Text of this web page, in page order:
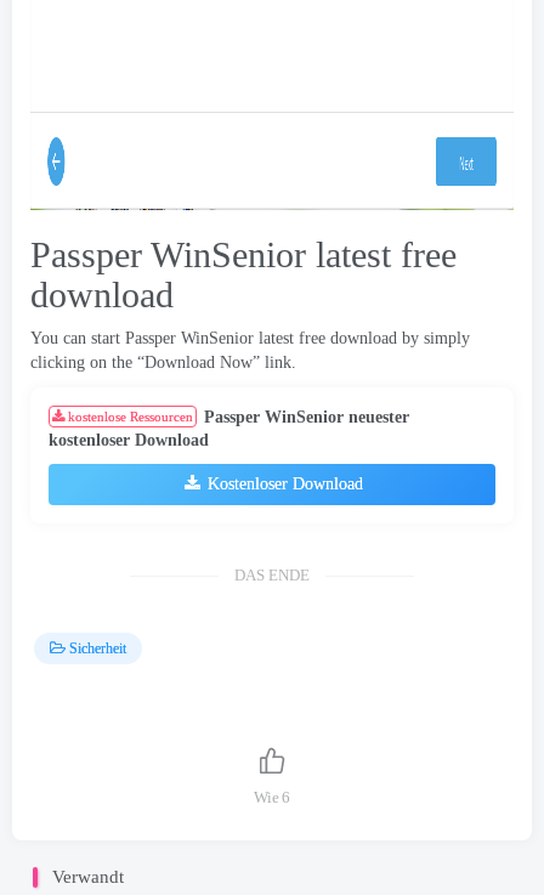
Passper WinSenior latest free
download
You can start Passper WinSenior latest free download by simply
clicking on the “Download Now” link.
kostenlose Ressourcen
Passper WinSenior neuester
kostenloser Download
Kostenloser Download
DAS ENDE
Sicherheit
Wie 6
Verwandt